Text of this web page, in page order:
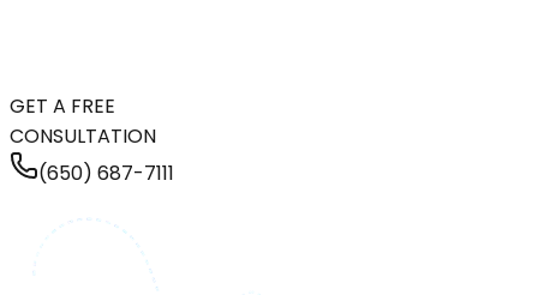
GET A FREE
CONSULTATION
(650) 687-7111